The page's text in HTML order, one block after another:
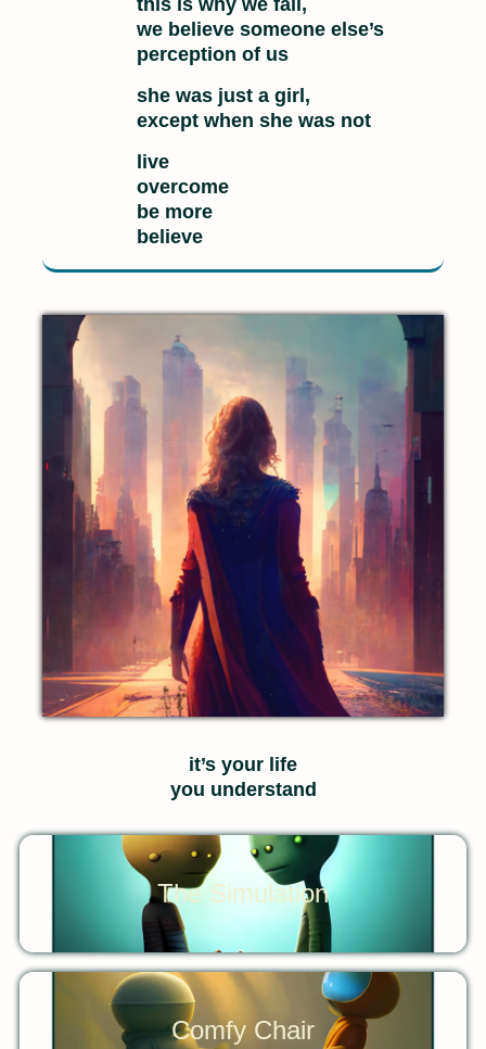
we believe someone else’s
perception of us
she was just a girl,
except when she was not
live
overcome
be more
believe
it’s your life
you understand
The Simulation
Comfy Chair